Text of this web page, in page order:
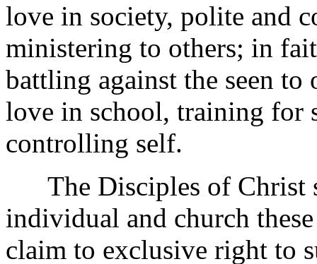
love in society, polite and
ministering to others; in
battling against the seen to
love in school, training for
controlling self.
The Disciples of Christ
individual and church
claim to exclusive right to